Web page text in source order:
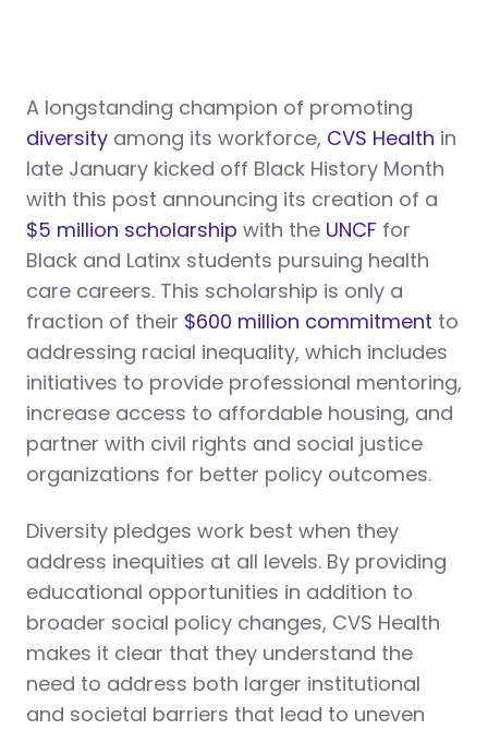
A longstanding champion of promoting
diversity among its workforce, CVS Health in
late January kicked off Black History Month
with this post announcing its creation of a
$5 million scholarship with the UNCF for
Black and Latinx students pursuing health
care careers. This scholarship is only a
fraction of their $600 million commitment to
addressing racial inequality, which includes
initiatives to provide professional mentoring,
increase access to affordable housing, and
partner with civil rights and social justice
organizations for better policy outcomes.
Diversity pledges work best when they
address inequities at all levels. By providing
educational opportunities in addition to
broader social policy changes, CVS Health
makes it clear that they understand the
need to address both larger institutional
and societal barriers that lead to uneven